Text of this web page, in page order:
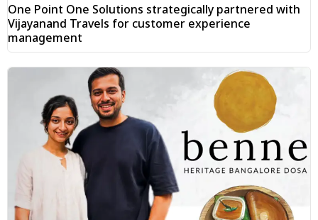
One Point One Solutions strategically partnered with
Vijayanand Travels for customer experience
management